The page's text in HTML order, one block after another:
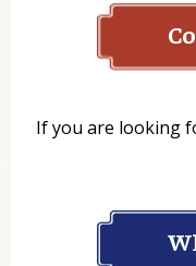
If you are looking